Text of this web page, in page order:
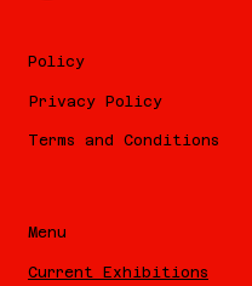
Policy
Privacy Policy
Terms and Conditions
Menu
Current Exhibitions